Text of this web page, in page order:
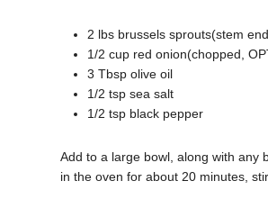
2 lbs brussels sprouts(stem
1/2 cup red onion(chopped,
3 Tbsp olive oil
1/2 tsp sea salt
1/2 tsp black pepper
Add to a large bowl, along with
in the oven for about 20 minutes,